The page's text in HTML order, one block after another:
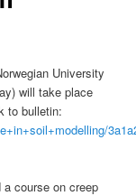
University
will take place
to bulletin:
course on creep